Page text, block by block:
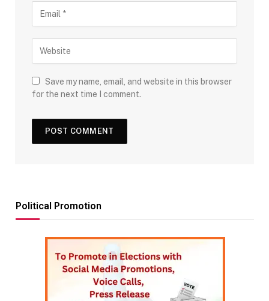
Save my name, email, and website in this browser
for the next time I comment.
Political Promotion